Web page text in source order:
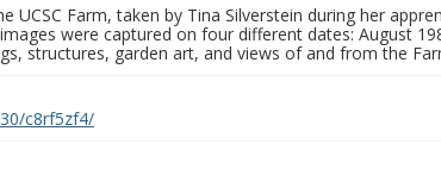
UCSC Farm, taken by Tina Silverstein during her
were captured on four different dates: August
structures, garden art, and views of and from the
c8rf5zf4/